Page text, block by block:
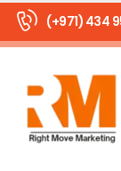
(+971) 434